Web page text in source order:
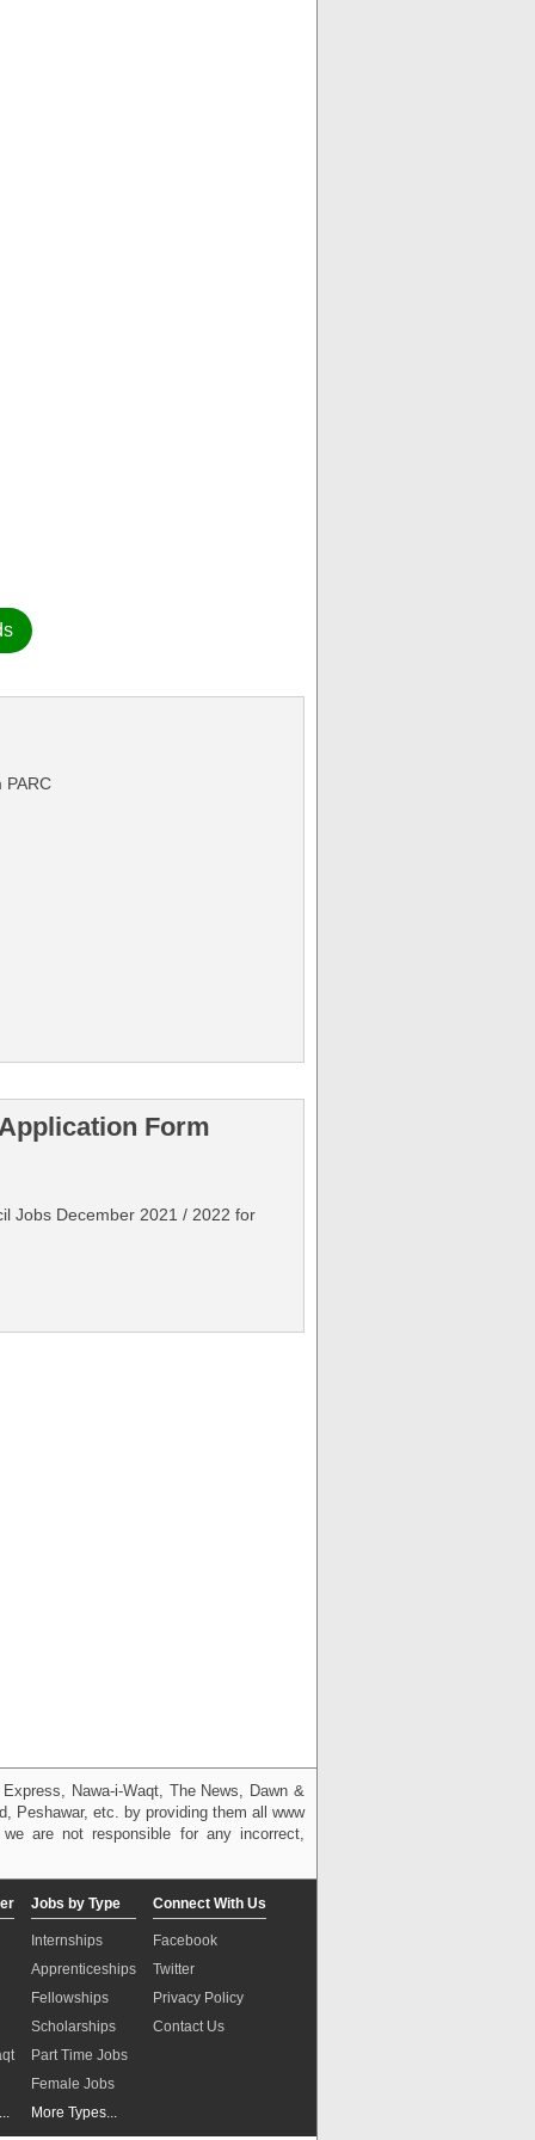
PARC
Form
Jobs December 2021 / 2022 for
Nawa-i-Waqt, The News, Dawn &
Peshawar, etc. by providing them all www
are not responsible for any incorrect,
Jobs by Type
Internships
Apprenticeships
Fellowships
Scholarships
Part Time Jobs
Female Jobs
More Types...
Connect With Us
Facebook
Twitter
Privacy Policy
Contact Us